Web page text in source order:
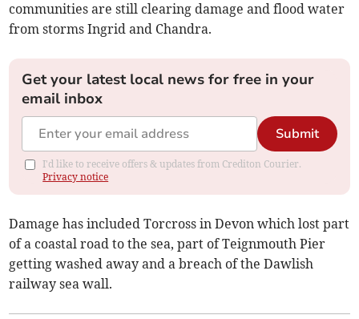
communities are still clearing damage and flood water
from storms Ingrid and Chandra.
Get your latest local news for free in your
email inbox
Submit
I'd like to receive offers & updates from Crediton Courier.
Privacy notice
Damage has included Torcross in Devon which lost part
of a coastal road to the sea, part of Teignmouth Pier
getting washed away and a breach of the Dawlish
railway sea wall.